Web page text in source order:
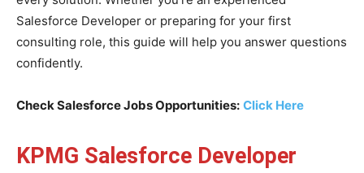
Salesforce Developer or preparing for your first
consulting role, this guide will help you answer questions
confidently.
Check Salesforce Jobs Opportunities: Click Here
KPMG Salesforce Developer